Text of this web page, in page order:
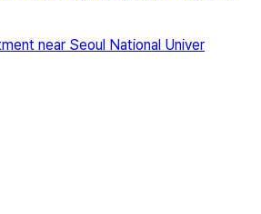
near Seoul National Univer